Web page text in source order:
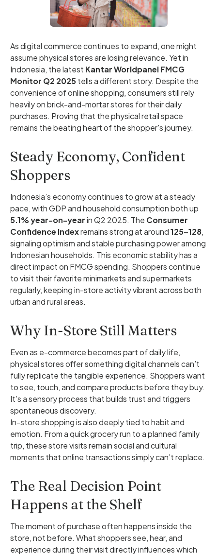
As digital commerce continues to expand, one might
assume physical stores are losing relevance. Yet in
Indonesia, the latest Kantar Worldpanel FMCG
Monitor Q2 2025tells a different story. Despite the
convenience of online shopping, consumers still rely
heavily on brick-and-mortar stores for their daily
purchases. Proving that the physical retail space
remains the beating heart of the shopper's journey.
Steady Economy, Confident
Shoppers
Indonesia’s economy continues to grow at a steady
pace, with GDP and household consumption both up
5.1% year-on-yearin Q2 2025. The Consumer
Confidence Indexremains strong at around125–128,
signaling optimism and stable purchasing power among
Indonesian households. This economic stability has a
direct impact on FMCG spending. Shoppers continue
to visit their favorite minimarkets and supermarkets
regularly, keeping in-store activity vibrant across both
urban and rural areas.
Why In-Store Still Matters
Even as e-commerce becomes part of daily life,
physical stores offer something digital channels can’t
fully replicate the tangible experience. Shoppers want
to see, touch, and compare products before they buy.
It’s a sensory process that builds trust and triggers
spontaneous discovery.
In-store shopping is also deeply tied to habit and
emotion. From a quick grocery run to a planned family
trip, these store visits remain social and cultural
moments that online transactions simply can’t replace.
The Real Decision Point
Happens at the Shelf
The moment of purchase often happens inside the
store, not before. What shoppers see, hear, and
experience during their visit directly influences which